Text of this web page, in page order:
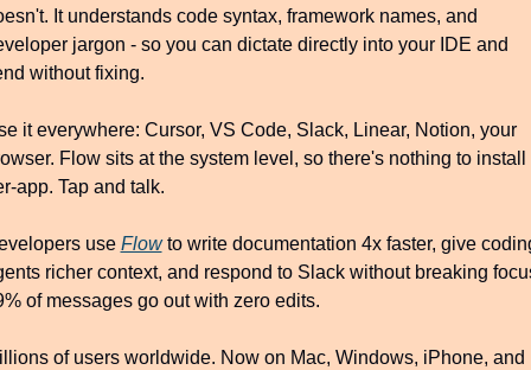
It understands code syntax, framework names, and
jargon - so you can dictate directly into your IDE and
without fixing.
it everywhere: Cursor, VS Code, Slack, Linear, Notion, your
Flow sits at the system level, so there's nothing to install
app. Tap and talk.
use Flow to write documentation 4x faster, give
richer context, and respond to Slack without breaking
of messages go out with zero edits.
of users worldwide. Now on Mac, Windows, iPhone, and